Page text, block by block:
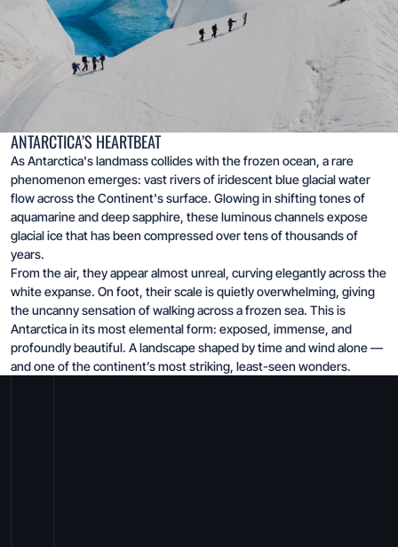
ANTARCTICA’S HEARTBEAT
As Antarctica's landmass collides with the frozen ocean, a rare
phenomenon emerges: vast rivers of iridescent blue glacial water
flow across the Continent's surface. Glowing in shifting tones of
aquamarine and deep sapphire, these luminous channels expose
glacial ice that has been compressed over tens of thousands of
years.
From the air, they appear almost unreal, curving elegantly across the
white expanse. On foot, their scale is quietly overwhelming, giving
the uncanny sensation of walking across a frozen sea. This is
Antarctica in its most elemental form: exposed, immense, and
profoundly beautiful. A landscape shaped by time and wind alone —
and one of the continent’s most striking, least-seen wonders.